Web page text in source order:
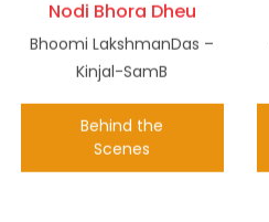
Nodi Bhora Dheu
Bhoomi LakshmanDas –
Kinjal-SamB
Behind the
Scenes